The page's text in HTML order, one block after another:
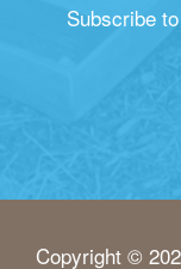
Subscribe
Copyright ©